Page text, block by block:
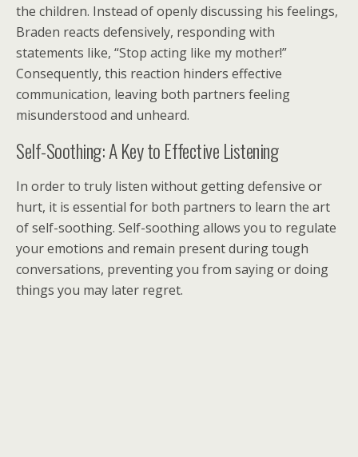
the children. Instead of openly discussing his feelings,
Braden reacts defensively, responding with
statements like, “Stop acting like my mother!”
Consequently, this reaction hinders effective
communication, leaving both partners feeling
misunderstood and unheard.
Self-Soothing: A Key to Effective Listening
In order to truly listen without getting defensive or
hurt, it is essential for both partners to learn the art
of self-soothing. Self-soothing allows you to regulate
your emotions and remain present during tough
conversations, preventing you from saying or doing
things you may later regret.